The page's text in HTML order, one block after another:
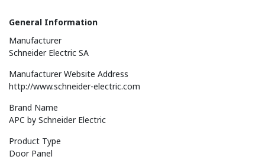
General Information
Manufacturer
Schneider Electric SA
Manufacturer Website Address
http://www.schneider-electric.com
Brand Name
APC by Schneider Electric
Product Type
Door Panel